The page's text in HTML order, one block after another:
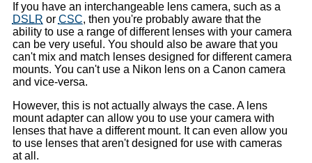
If you have an interchangeable lens camera, such as a
DSLR or CSC, then you're probably aware that the
ability to use a range of different lenses with your camera
can be very useful. You should also be aware that you
can't mix and match lenses designed for different camera
mounts. You can't use a Nikon lens on a Canon camera
and vice-versa.
However, this is not actually always the case. A lens
mount adapter can allow you to use your camera with
lenses that have a different mount. It can even allow you
to use lenses that aren't designed for use with cameras
at all.